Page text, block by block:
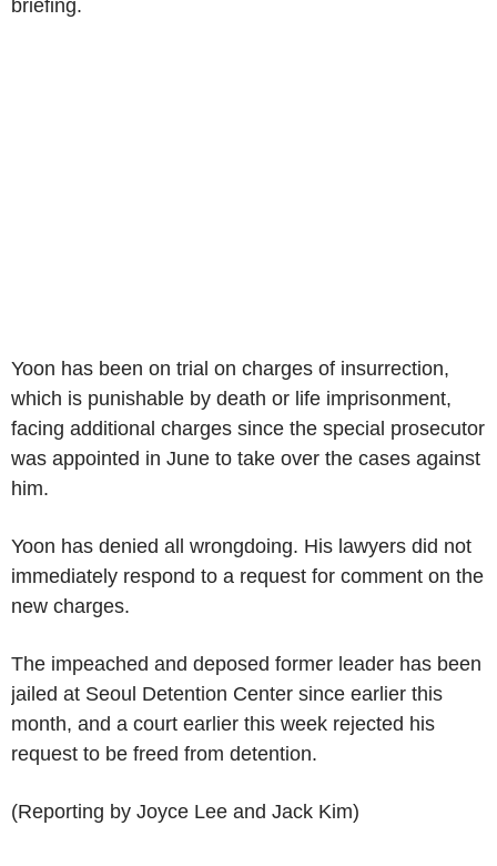
briefing.
Yoon has been on trial on charges of insurrection,
which is punishable by death or life imprisonment,
facing additional charges since the special prosecutor
was appointed in June to take over the cases against
him.
Yoon has denied all wrongdoing. His lawyers did not
immediately respond to a request for comment on the
new charges.
The impeached and deposed former leader has been
jailed at Seoul Detention Center since earlier this
month, and a court earlier this week rejected his
request to be freed from detention.
(Reporting by Joyce Lee and Jack Kim)